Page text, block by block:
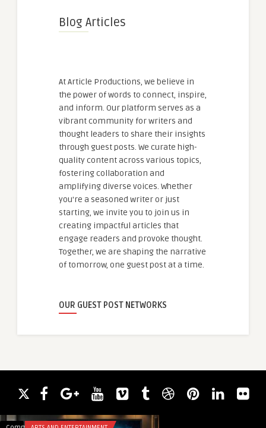
Blog Articles
At Article Productions, we believe in
the power of words to connect, inspire,
and inform. Our platform serves as a
vibrant community for writers and
thought leaders to share their insights
through guest posts. We curate high-
quality content across various topics,
fostering collaboration and
amplifying diverse voices. Whether
you're a seasoned writer or just
starting, we invite you to join us in
creating impactful articles that
engage readers and provoke thought.
Together, we are shaping the narrative
of tomorrow, one guest post at a time.
OUR GUEST POST NETWORKS